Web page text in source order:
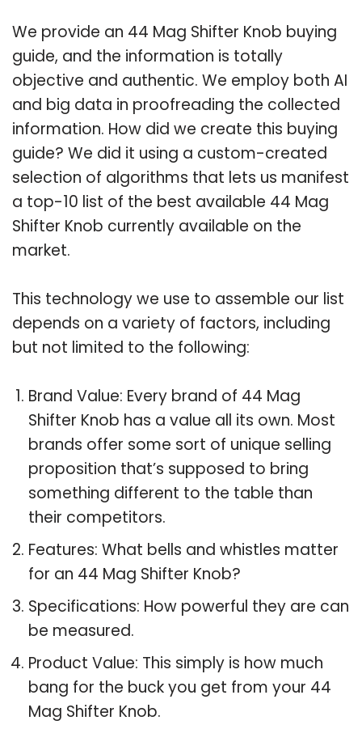
We provide an 44 Mag Shifter Knob buying
guide, and the information is totally
objective and authentic. We employ both AI
and big data in proofreading the collected
information. How did we create this buying
guide? We did it using a custom-created
selection of algorithms that lets us manifest
a top-10 list of the best available 44 Mag
Shifter Knob currently available on the
market.
This technology we use to assemble our list
depends on a variety of factors, including
but not limited to the following:
Brand Value: Every brand of 44 Mag
Shifter Knob has a value all its own. Most
brands offer some sort of unique selling
proposition that’s supposed to bring
something different to the table than
their competitors.
Features: What bells and whistles matter
for an 44 Mag Shifter Knob?
Specifications: How powerful they are can
be measured.
Product Value: This simply is how much
bang for the buck you get from your 44
Mag Shifter Knob.